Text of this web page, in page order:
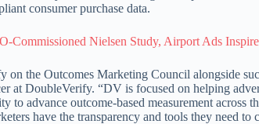
consumer purchase data.
Commissioned Nielsen Study, Airport Ads
on the Outcomes Marketing Council alongside
at DoubleVerify. “DV is focused on helping
to advance outcome-based measurement
have the transparency and tools they need